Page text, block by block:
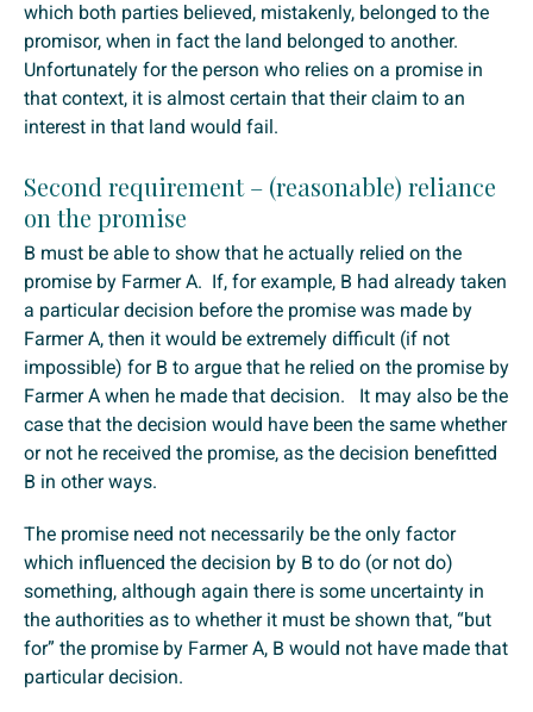
which both parties believed, mistakenly, belonged to the
promisor, when in fact the land belonged to another.
Unfortunately for the person who relies on a promise in
that context, it is almost certain that their claim to an
interest in that land would fail.
Second requirement – (reasonable) reliance
on the promise
B must be able to show that he actually relied on the
promise by Farmer A. If, for example, B had already taken
a particular decision before the promise was made by
Farmer A, then it would be extremely difficult (if not
impossible) for B to argue that he relied on the promise by
Farmer A when he made that decision. It may also be the
case that the decision would have been the same whether
or not he received the promise, as the decision benefitted
B in other ways.
The promise need not necessarily be the only factor
which influenced the decision by B to do (or not do)
something, although again there is some uncertainty in
the authorities as to whether it must be shown that, “but
for” the promise by Farmer A, B would not have made that
particular decision.